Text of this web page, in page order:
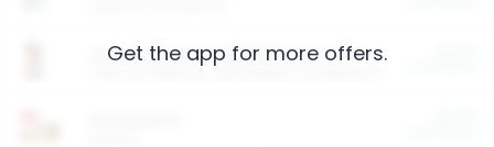
Arm & Hammer HardBall™ Cat Litter
Get the app for more offers.